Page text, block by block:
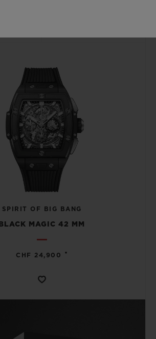
SPIRIT OF BIG BANG
BLACK MAGIC 42 MM
CHF 24,900 •